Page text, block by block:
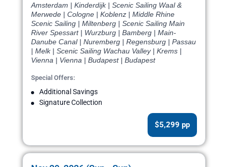
Amsterdam | Kinderdijk | Scenic Sailing Waal &
Merwede | Cologne | Koblenz | Middle Rhine
Scenic Sailing | Miltenberg | Scenic Sailing Main
River Spessart | Wurzburg | Bamberg | Main-
Danube Canal | Nuremberg | Regensburg | Passau
| Melk | Scenic Sailing Wachau Valley | Krems |
Vienna | Vienna | Budapest | Budapest
Special Offers:
Additional Savings
Signature Collection
$5,299 pp